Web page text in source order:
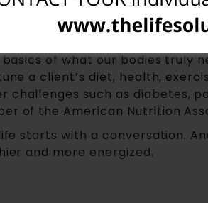
for over 15 years,
of eating by focusing too
to start from the beginning:
of what our bodies truly
a client’s diet, health,
such as diabetes,
of the American Nutrition
starts with a conversation.
and more energized.